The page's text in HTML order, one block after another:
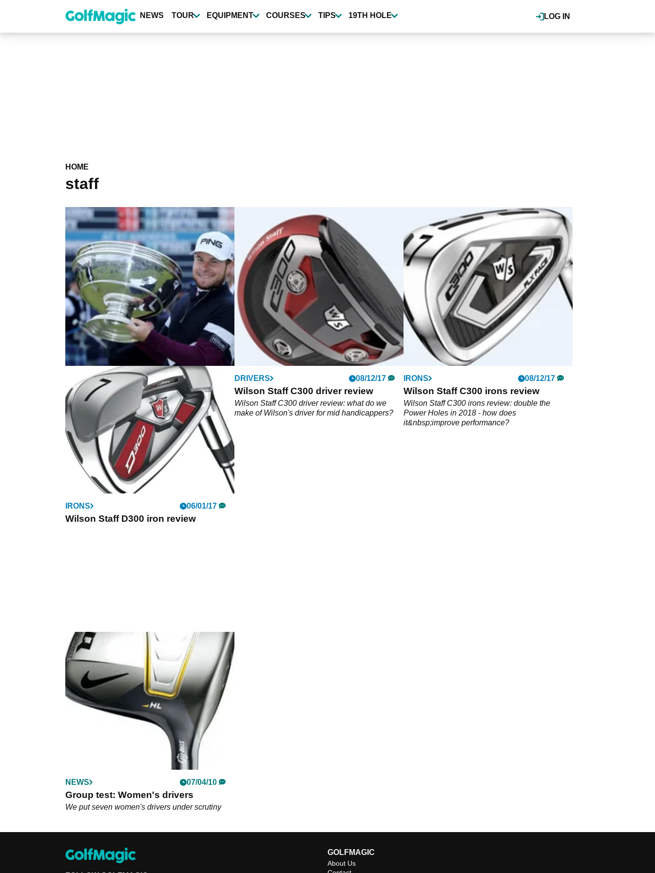
content
LOG IN
NEWS TOUR EQUIPMENT COURSES TIPS 19TH HOLE
HOME
staff
EQUIPMENT NEWS 02/01/18
Adidas sign Hatton and Schauffele,
extend contract with Garcia
Adidas add two new promising youngsters to
their ranks.&nbsp;
DRIVERS 08/12/17
Wilson Staff C300 driver review
Wilson Staff C300 driver review: what do we
make of Wilson's driver for mid handicappers?
IRONS 08/12/17
Wilson Staff C300 irons review
Wilson Staff C300 irons review: double the
Power Holes in 2018 - how does
it&nbsp;improve performance?
IRONS 06/01/17
Wilson Staff D300 iron review
NEWS 07/04/10
Group test: Women's drivers
We put seven women's drivers under scrutiny
GOLFMAGIC
About Us